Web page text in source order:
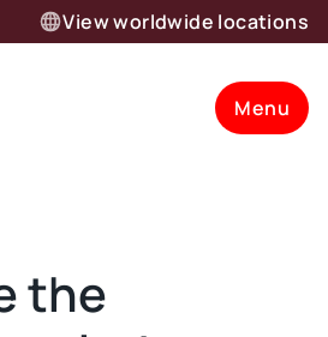
View worldwide locations
Menu
the